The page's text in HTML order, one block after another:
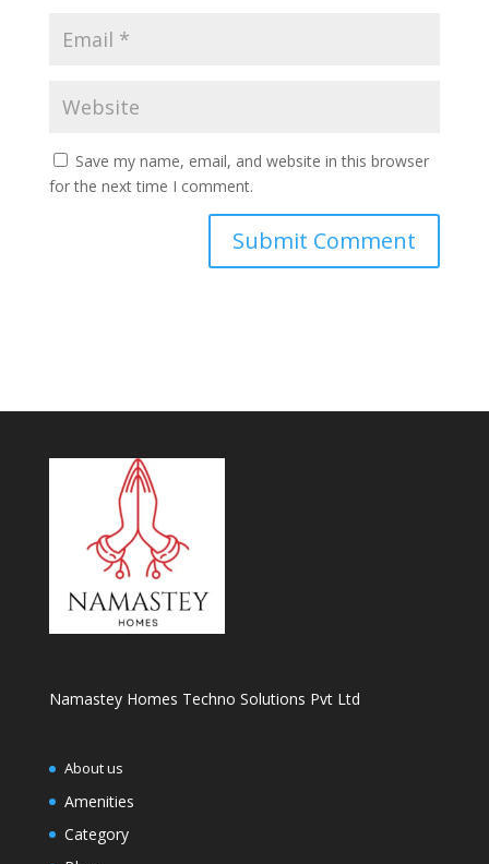
Save my name, email, and website in this browser
for the next time I comment.
Namastey Homes Techno Solutions Pvt Ltd
About us
Amenities
Category